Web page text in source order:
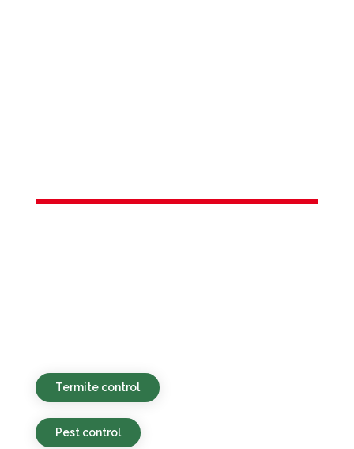
Termite control
Pest control